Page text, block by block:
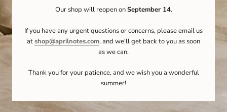
Our shop will reopen onSeptember 14.
If you have any urgent questions or concerns, please email us
atshop@aprilnotes.com, and we'll get back to you as soon
as we can.
Thank you for your patience, and we wish you a wonderful
summer!